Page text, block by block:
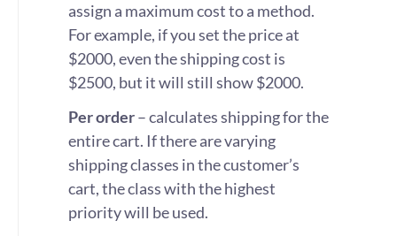
assign a maximum cost to a method.
For example, if you set the price at
$2000, even the shipping cost is
$2500, but it will still show $2000.
Per order– calculates shipping for the
entire cart. If there are varying
shipping classes in the customer’s
cart, the class with the highest
priority will be used.